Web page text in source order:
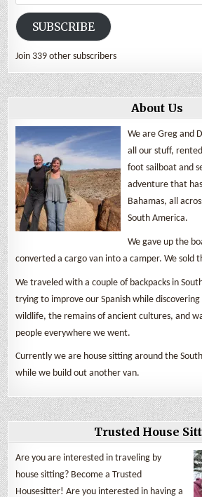
Address
SUBSCRIBE
Join 339 other subscribers
About Us
We are Greg and
all our stuff,
foot sailboat and
adventure that
Bahamas, all
South America.
We gave up the
converted a cargo van into a camper. We sold
We traveled with a couple of backpacks in
trying to improve our Spanish while discovering
wildlife, the remains of ancient cultures, and
people everywhere we went.
Currently we are house sitting around the
while we build out another van.
Trusted House
Are you are interested in traveling by
house sitting? Become a Trusted
Housesitter! Are you interested in having a